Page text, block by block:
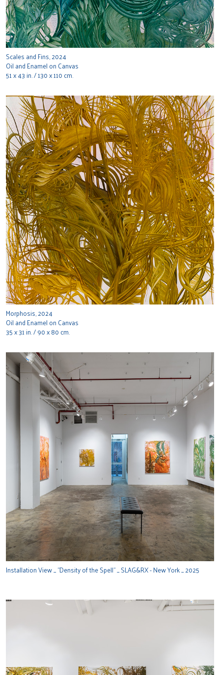
Scales and Fins, 2024
Oil and Enamel on Canvas
51 x 43 in. / 130 x 110 cm.
Morphosis, 2024
Oil and Enamel on Canvas
35 x 31 in. / 90 x 80 cm.
Installation View _ "Density of the Spell" _ SLAG&RX - New York _ 2025